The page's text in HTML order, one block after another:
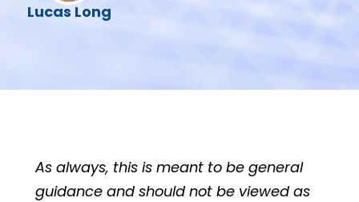
Lucas Long
As always, this is meant to be general
guidance and should not be viewed as